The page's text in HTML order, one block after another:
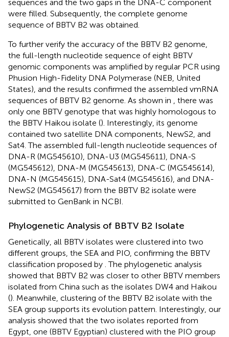
sequences and the two gaps in the DNA-C component
were filled. Subsequently, the complete genome
sequence of BBTV B2 was obtained.
To further verify the accuracy of the BBTV B2 genome,
the full-length nucleotide sequence of eight BBTV
genomic components was amplified by regular PCR using
Phusion High-Fidelity DNA Polymerase (NEB, United
States), and the results confirmed the assembled vmRNA
sequences of BBTV B2 genome. As shown in
, there was
only one BBTV genotype that was highly homologous to
the BBTV Haikou isolate (). Interestingly, its genome
contained two satellite DNA components, NewS2, and
Sat4. The assembled full-length nucleotide sequences of
DNA-R (MG545610), DNA-U3 (MG545611), DNA-S
(MG545612), DNA-M (MG545613), DNA-C (MG545614),
DNA-N (MG545615), DNA-Sat4 (MG545616), and DNA-
NewS2 (MG545617) from the BBTV B2 isolate were
submitted to GenBank in NCBI.
Phylogenetic Analysis of BBTV B2 Isolate
Genetically, all BBTV isolates were clustered into two
different groups, the SEA and PIO, confirming the BBTV
classification proposed by . The phylogenetic analysis
showed that BBTV B2 was closer to other BBTV members
isolated from China such as the isolates DW4 and Haikou
(). Meanwhile, clustering of the BBTV B2 isolate with the
SEA group supports its evolution pattern. Interestingly, our
analysis showed that the two isolates reported from
Egypt, one (BBTV Egyptian) clustered with the PIO group